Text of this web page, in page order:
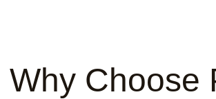
Why Choose